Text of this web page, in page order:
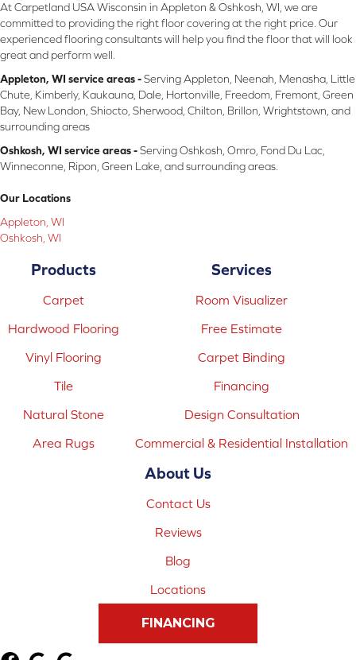
At Carpetland USA Wisconsin in Appleton & Oshkosh, WI, we are
committed to providing the right floor covering at the right price. Our
experienced flooring consultants will help you find the floor that will look
great and perform well.
Appleton, WI service areas -Serving Appleton, Neenah, Menasha, Little
Chute, Kimberly, Kaukauna, Dale, Hortonville, Freedom, Fremont, Green
Bay, New London, Shiocto, Sherwood, Chilton, Brillon, Wrightstown, and
surrounding areas
Oshkosh, WI service areas -Serving Oshkosh, Omro, Fond Du Lac,
Winneconne, Ripon, Green Lake, and surrounding areas.
Our Locations
Appleton, WI
Oshkosh, WI
Products
Carpet
Hardwood Flooring
Vinyl Flooring
Tile
Natural Stone
Area Rugs
Services
Room Visualizer
Free Estimate
Carpet Binding
Financing
Design Consultation
Commercial & Residential Installation
About Us
Contact Us
Reviews
Blog
Locations
FINANCING